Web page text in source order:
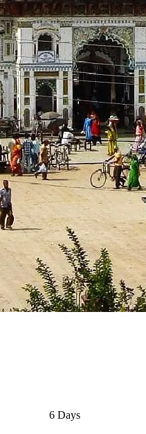
6 Days